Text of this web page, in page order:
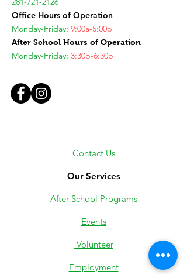
Office Hours of Operation
Monday-Friday: 9:00a-5:00p
After School Hours of Operation
Monday-Friday: 3:30p-6:30p
Contact Us
Our Services
After School Programs
Events
Volunteer
Employment